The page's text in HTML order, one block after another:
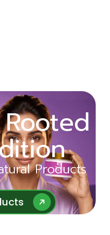
with
Products
Products